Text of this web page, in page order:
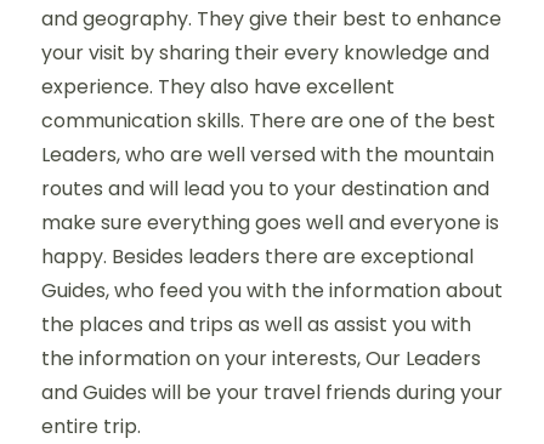
and geography. They give their best to enhance
your visit by sharing their every knowledge and
experience. They also have excellent
communication skills. There are one of the best
Leaders, who are well versed with the mountain
routes and will lead you to your destination and
make sure everything goes well and everyone is
happy. Besides leaders there are exceptional
Guides, who feed you with the information about
the places and trips as well as assist you with
the information on your interests, Our Leaders
and Guides will be your travel friends during your
entire trip.